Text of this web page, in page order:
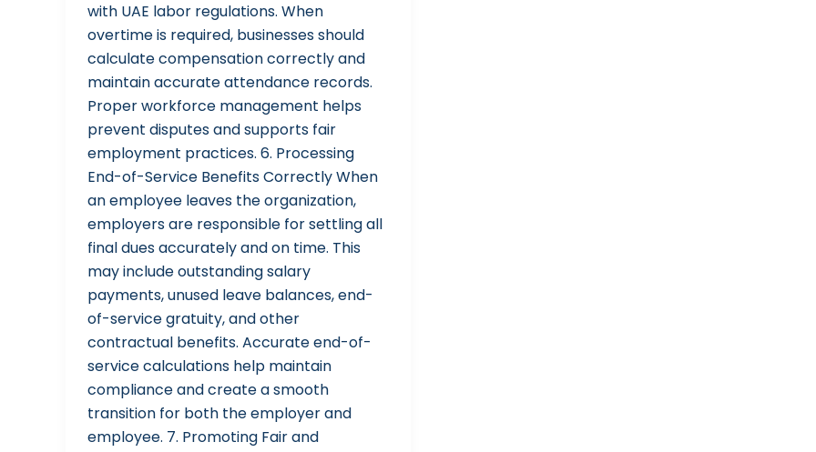
with UAE labor regulations. When
overtime is required, businesses should
calculate compensation correctly and
maintain accurate attendance records.
Proper workforce management helps
prevent disputes and supports fair
employment practices. 6. Processing
End-of-Service Benefits Correctly When
an employee leaves the organization,
employers are responsible for settling all
final dues accurately and on time. This
may include outstanding salary
payments, unused leave balances, end-
of-service gratuity, and other
contractual benefits. Accurate end-of-
service calculations help maintain
compliance and create a smooth
transition for both the employer and
employee. 7. Promoting Fair and